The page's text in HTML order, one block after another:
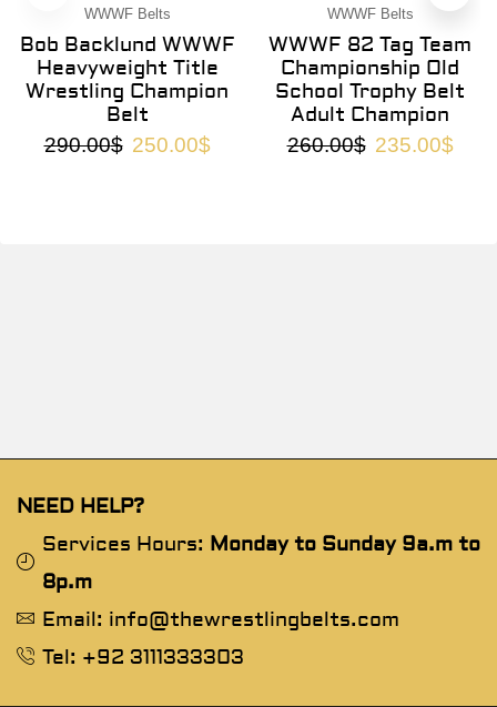
WWWF Belts
Bob Backlund WWWF
Heavyweight Title
Wrestling Champion
Belt
290.00$ 250.00$
WWWF Belts
WWWF 82 Tag Team
Championship Old
School Trophy Belt
Adult Champion
260.00$ 235.00$
NEED HELP?
Services Hours: Monday to Sunday 9a.m to
8p.m
Email: info@thewrestlingbelts.com
Tel: +92 3111333303